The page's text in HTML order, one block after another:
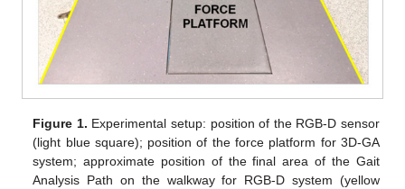
Figure 1. Experimental setup: position of the RGB-D sensor
(light blue square); position of the force platform for 3D-GA
system; approximate position of the final area of the Gait
Analysis Path on the walkway for RGB-D system (yellow